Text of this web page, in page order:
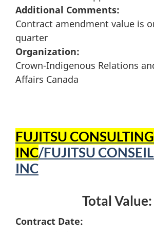
Additional Comments:
Contract amendment value is
quarter
Organization:
Crown-Indigenous Relations
Affairs Canada
FUJITSU
INC/FUJITSU
INC
Total
Contract Date: